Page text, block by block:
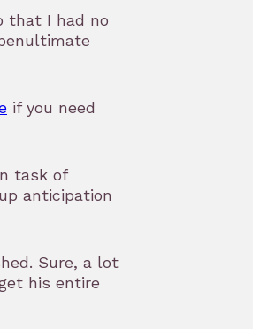
that I had no
if you need
task of
anticipation
Sure, a lot
his entire